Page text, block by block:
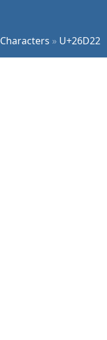
Characters » U+26D22